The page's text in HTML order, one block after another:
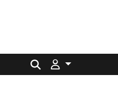
Search for: